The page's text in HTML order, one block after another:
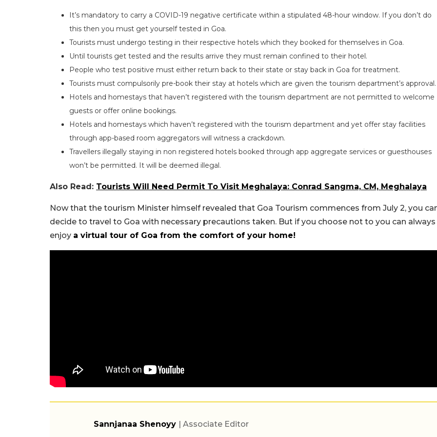
It’s mandatory to carry a COVID-19 negative certificate within a stipulated 48-hour window. If you don’t do
this then you must get yourself tested in Goa.
Tourists must undergo testing in their respective hotels which they booked for themselves in Goa.
Until tourists get tested and the results arrive they must remain confined to their hotel.
People who test positive must either return back to their state or stay back in Goa for treatment.
Tourists must compulsorily pre-book their stay at hotels which are given the tourism department’s approval.
Hotels and homestays that haven’t registered with the tourism department are not permitted to welcome
guests or offer online bookings.
Hotels and homestays which haven’t registered with the tourism department and yet offer stay facilities
through app-based room aggregators will witness a crackdown.
Travellers illegally staying in non registered hotels booked through app aggregate services or guesthouses
won’t be permitted. It will be deemed illegal.
Also Read: Tourists Will Need Permit To Visit Meghalaya: Conrad Sangma, CM, Meghalaya
Now that the tourism Minister himself revealed that Goa Tourism commences from July 2, you
decide to travel to Goa with necessary precautions taken. But if you choose not to you can always
enjoy a virtual tour of Goa from the comfort of your home!
Sannjanaa Shenoyy | Associate Editor